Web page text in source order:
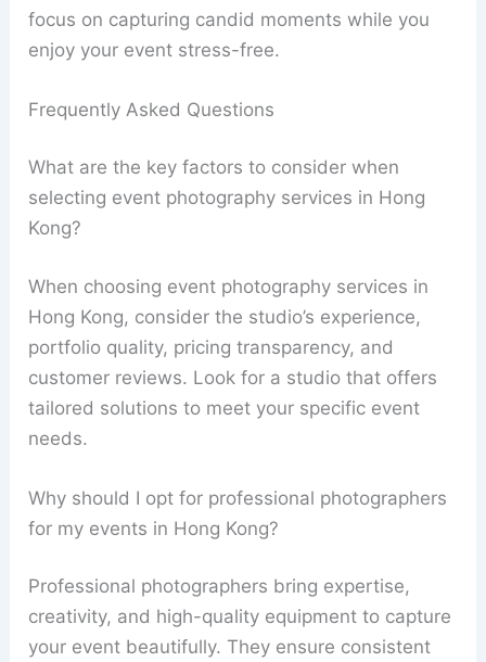
focus on capturing candid moments while you
enjoy your event stress-free.
Frequently Asked Questions
What are the key factors to consider when
selecting event photography services in Hong
Kong?
When choosing event photography services in
Hong Kong, consider the studio’s experience,
portfolio quality, pricing transparency, and
customer reviews. Look for a studio that offers
tailored solutions to meet your specific event
needs.
Why should I opt for professional photographers
for my events in Hong Kong?
Professional photographers bring expertise,
creativity, and high-quality equipment to capture
your event beautifully. They ensure consistent